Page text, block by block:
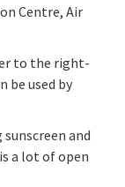
Centre, Air
to the right-
be used by
and
a lot of open